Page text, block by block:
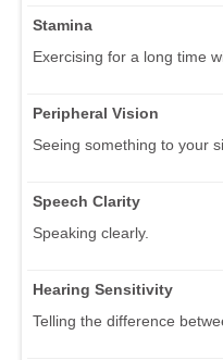
Stamina
Exercising for a long time
Peripheral Vision
Seeing something to your
Speech Clarity
Speaking clearly.
Hearing Sensitivity
Telling the difference